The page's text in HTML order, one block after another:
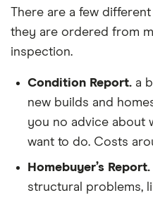
There are a few
they are ordered from
inspection.
Condition Report. a
new builds and
you no advice about
want to do. Costs
Homebuyer’s Report.
structural problems,